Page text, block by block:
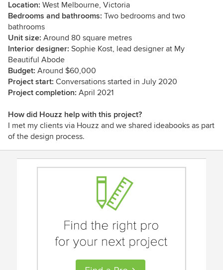
Location: West Melbourne, Victoria
Bedrooms and bathrooms: Two bedrooms and two
bathrooms
Unit size: Around 80 square metres
Interior designer: Sophie Kost, lead designer at My
Beautiful Abode
Budget: Around $60,000
Project start: Conversations started in July 2020
Project completion: April 2021
How did Houzz help with this project?
I met my clients via Houzz and we shared ideabooks as part
of the design process.